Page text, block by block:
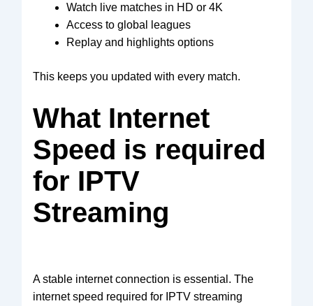
Watch live matches in HD or 4K
Access to global leagues
Replay and highlights options
This keeps you updated with every match.
What Internet
Speed is required
for IPTV
Streaming
A stable internet connection is essential. The
internet speed required for IPTV streaming